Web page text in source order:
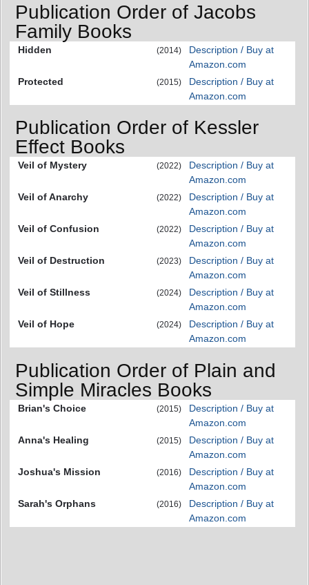
Publication Order of Jacobs
Family Books
Hidden (2014)
Description / Buy at
Amazon.com
Protected
(2015)
Description / Buy at
Amazon.com
Publication Order of Kessler
Effect Books
Veil of Mystery (2022)
Description / Buy at
Amazon.com
Veil of Anarchy
(2022)
Description / Buy at
Amazon.com
Veil of Confusion
(2022)
Description / Buy at
Amazon.com
Veil of Destruction
(2023)
Description / Buy at
Amazon.com
Veil of Stillness
(2024)
Description / Buy at
Amazon.com
Veil of Hope
(2024)
Description / Buy at
Amazon.com
Publication Order of Plain and
Simple Miracles Books
Brian's Choice (2015)
Description / Buy at
Amazon.com
Anna's Healing
(2015)
Description / Buy at
Amazon.com
Joshua's Mission
(2016)
Description / Buy at
Amazon.com
Sarah's Orphans
(2016)
Description / Buy at
Amazon.com